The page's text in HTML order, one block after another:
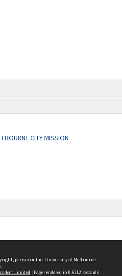
CITY MISSION
pleasecontact University of Melbourne
Limited | Page rendered in 0.5112 seconds